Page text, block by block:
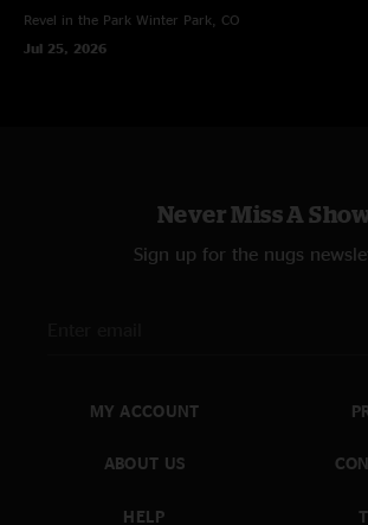
Revel in the Park Winter Park, CO
Jul 25, 2026
Never Miss A
Sign up for the nugs
MY ACCOUNT
ABOUT US
HELP